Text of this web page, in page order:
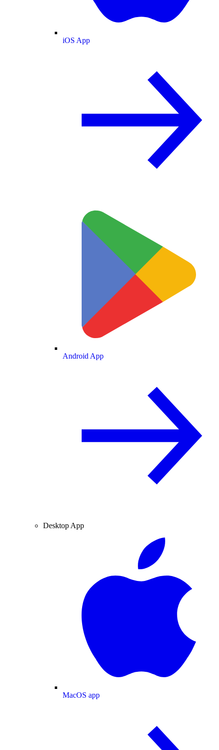
iOS App
Android App
Desktop App
MacOS app